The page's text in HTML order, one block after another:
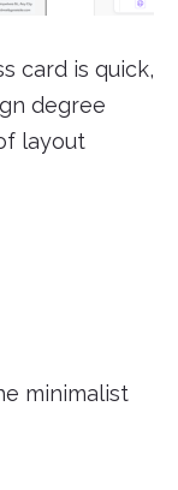
card is quick,
degree
layout
minimalist